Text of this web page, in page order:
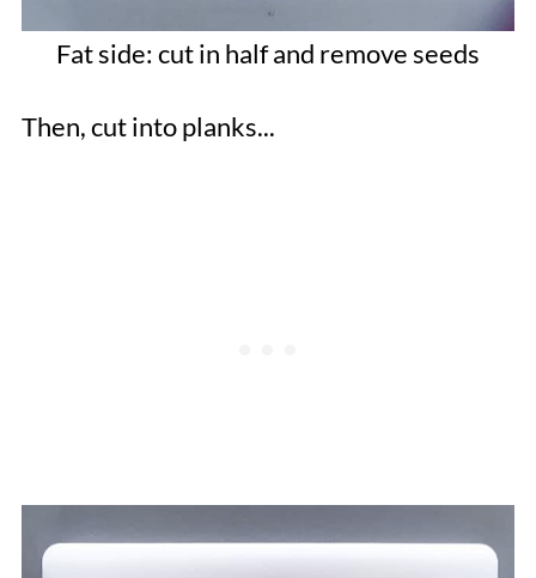
Fat side: cut in half and remove seeds
Then, cut into planks...